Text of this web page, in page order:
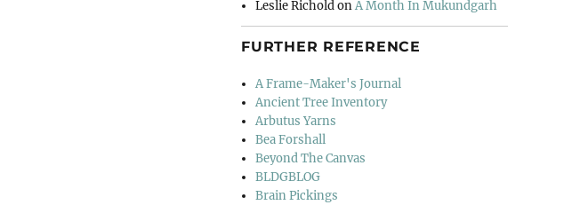
Leslie RicholdonA Month In Mukundgarh
FURTHER REFERENCE
A Frame-Maker's Journal
Ancient Tree Inventory
Arbutus Yarns
Bea Forshall
Beyond The Canvas
BLDGBLOG
Brain Pickings